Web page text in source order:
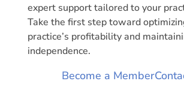
expert support tailored to your
Take the first step toward
practice’s profitability and
independence.
Become a Member